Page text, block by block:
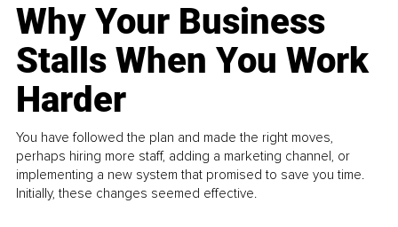
Why Your Business
Stalls When You Work
Harder
You have followed the plan and made the right moves,
perhaps hiring more staff, adding a marketing channel, or
implementing a new system that promised to save you time.
Initially, these changes seemed effective.